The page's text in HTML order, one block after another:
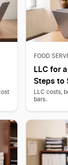
FOOD
LLC for
Steps to
LLC costs,
bars.